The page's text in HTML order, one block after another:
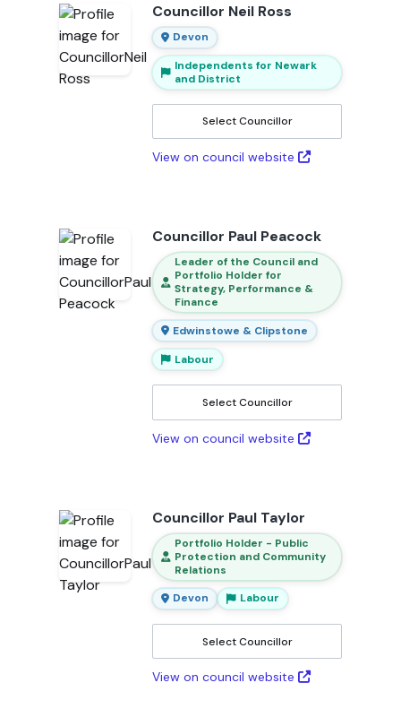
Councillor Neil Ross
Devon
Independents for Newark
and District
Select Councillor
View on council website
Councillor Paul Peacock
Leader of the Council and
Portfolio Holder for
Strategy, Performance &
Finance
Edwinstowe & Clipstone
Labour
Select Councillor
View on council website
Councillor Paul Taylor
Portfolio Holder - Public
Protection and Community
Relations
Devon
Labour
Select Councillor
View on council website